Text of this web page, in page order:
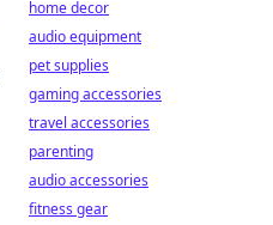
home decor
audio equipment
pet supplies
gaming accessories
travel accessories
parenting
audio accessories
fitness gear